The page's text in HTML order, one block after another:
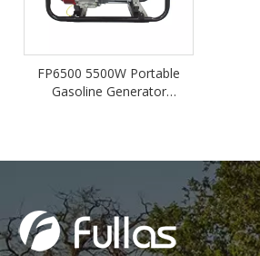
FP6500 5500W Portable
Gasoline Generator